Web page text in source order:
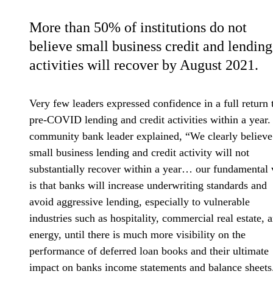
More than 50% of institutions do not
believe small business credit and lending
activities will recover by August 2021.
Very few leaders expressed confidence in a full return
pre-COVID lending and credit activities within a year.
community bank leader explained, “We clearly believe
small business lending and credit activity will not
substantially recover within a year… our fundamental
is that banks will increase underwriting standards and
avoid aggressive lending, especially to vulnerable
industries such as hospitality, commercial real estate,
energy, until there is much more visibility on the
performance of deferred loan books and their ultimate
impact on banks income statements and balance